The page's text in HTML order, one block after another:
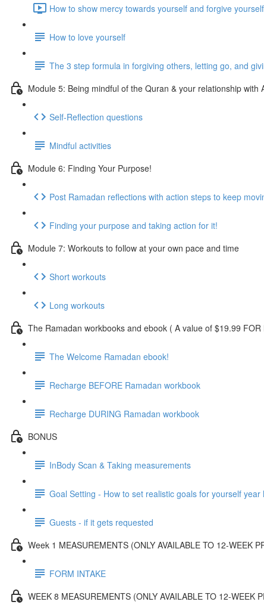
How to show mercy towards yourself and forgive
How to love yourself
The 3 step formula in forgiving others, letting go, and
Module 5: Being mindful of the Quran & your relationship with
Self-Reflection questions
Mindful activities
Module 6: Finding Your Purpose!
Post Ramadan reflections with action steps to keep
Finding your purpose and taking action for it!
Module 7: Workouts to follow at your own pace and time
Short workouts
Long workouts
The Ramadan workbooks and ebook ( A value of $19.99
The Welcome Ramadan ebook!
Recharge BEFORE Ramadan workbook
Recharge DURING Ramadan workbook
BONUS
InBody Scan & Taking measurements
Goal Setting - How to set realistic goals for yourself year
Guests - if it gets requested
Week 1 MEASUREMENTS (ONLY AVAILABLE TO 12-WEEK
FORM INTAKE
WEEK 8 MEASUREMENTS (ONLY AVAILABLE TO 12-WEEK